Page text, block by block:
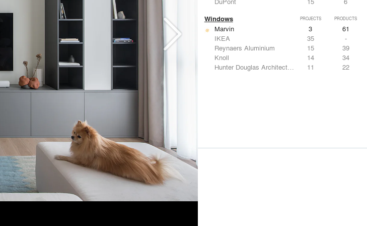
Windows PROJECTS PRODUCTS
Marvin 3
61
IKEA
35
-
Reynaers Aluminium
15
39
Knoll
14
34
Hunter Douglas Architectural
11 22